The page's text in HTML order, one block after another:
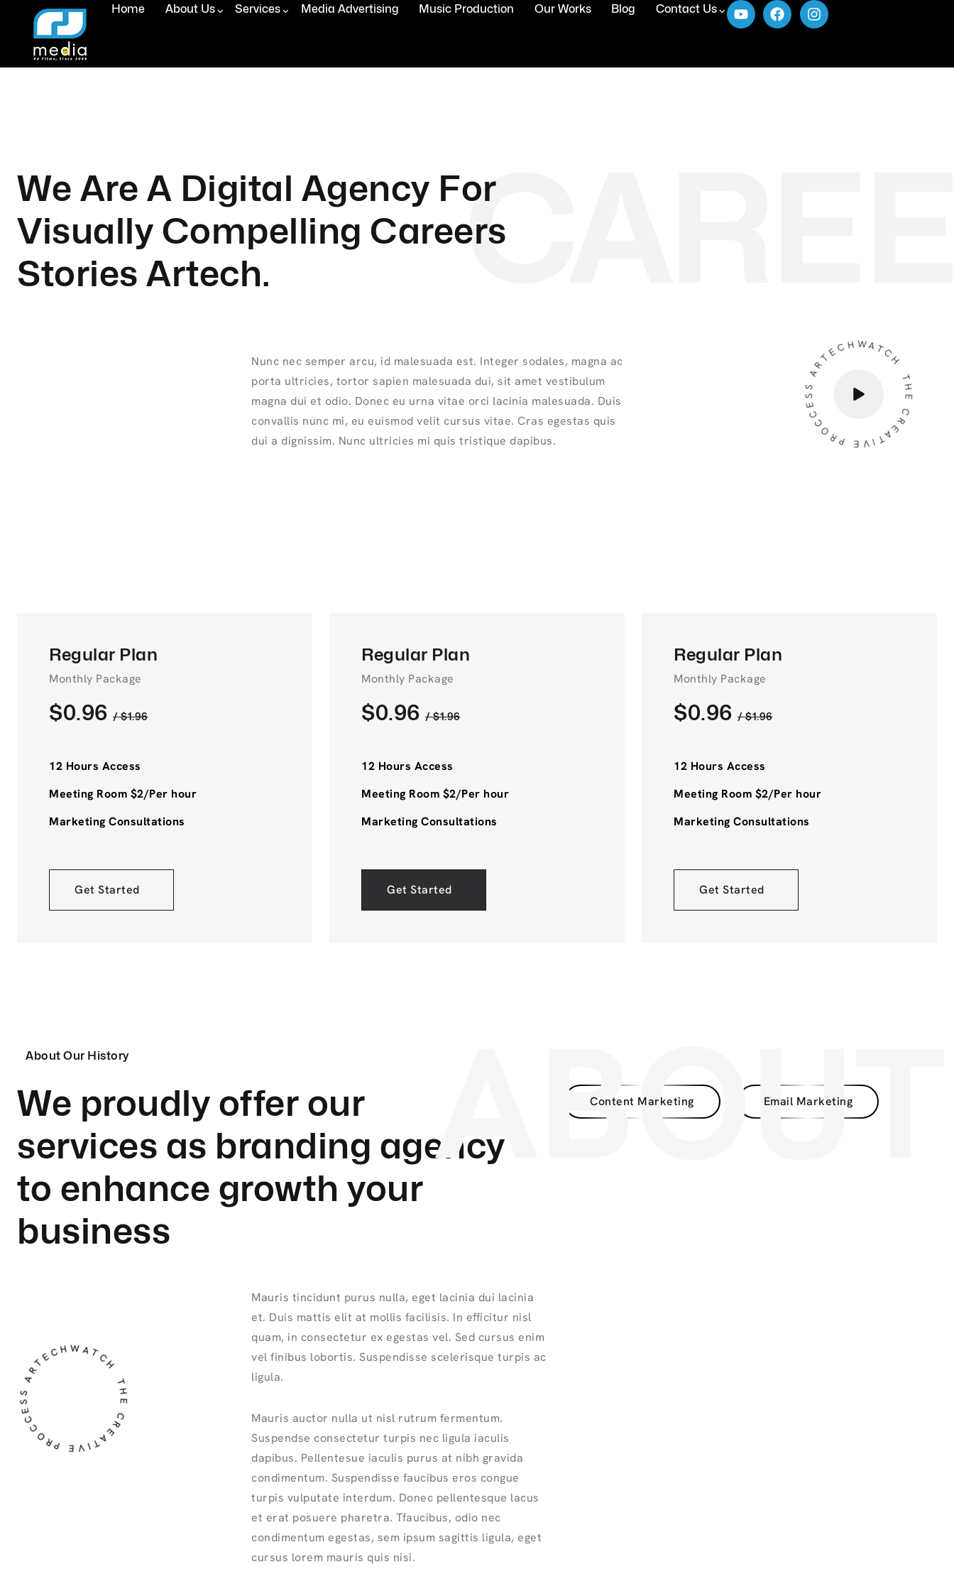
Home About Us Services Media Advertising Music Production Our Works Blog Contact Us
We Are A Digital Agency For
Visually Compelling Careers
Stories Artech.
Nunc nec semper arcu, id malesuada est. Integer sodales, magna ac
porta ultricies, tortor sapien malesuada dui, sit amet vestibulum
magna dui et odio. Donec eu urna vitae orci lacinia malesuada. Duis
convallis nunc mi, eu euismod velit cursus vitae. Cras egestas quis
dui a dignissim. Nunc ultricies mi quis tristique dapibus.
THE CREATIVE PROCCESS ARTECHWATCH
CAREE
Regular Plan
Monthly Package
$0.96 / $1.96
12 Hours Access
Meeting Room $2/Per hour
Marketing Consultations
Get Started
Regular Plan
Monthly Package
$0.96 / $1.96
12 Hours Access
Meeting Room $2/Per hour
Marketing Consultations
Get Started
Regular Plan
Monthly Package
$0.96 / $1.96
12 Hours Access
Meeting Room $2/Per hour
Marketing Consultations
Get Started
About Our History
We proudly offer our
services as branding agency
to enhance growth your
business
Content Marketing Email Marketing
ABOUT
PROCCESS ARTECHWATCH
Mauris tincidunt purus nulla, eget lacinia dui lacinia
et. Duis mattis elit at mollis facilisis. In efficitur nisl
quam, in consectetur ex egestas vel. Sed cursus enim
vel finibus lobortis. Suspendisse scelerisque turpis ac
ligula.
Mauris auctor nulla ut nisl rutrum fermentum.
Suspendse consectetur turpis nec ligula iaculis
dapibus. Pellentesue iaculis purus at nibh gravida
condimentum. Suspendisse faucibus eros congue
turpis vulputate interdum. Donec pellentesque lacus
et erat posuere pharetra. Tfaucibus, odio nec
condimentum egestas, sem ipsum sagittis ligula, eget
cursus lorem mauris quis nisi.